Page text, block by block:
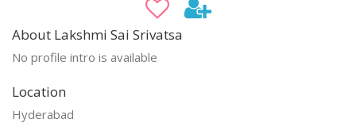
About Lakshmi Sai Srivatsa
No profile intro is available
Location
Hyderabad